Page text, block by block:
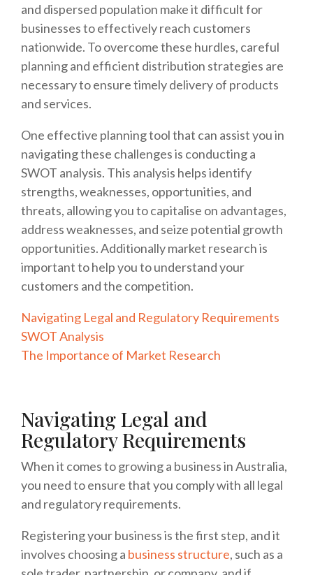
and dispersed population make it difficult for
businesses to effectively reach customers
nationwide. To overcome these hurdles, careful
planning and efficient distribution strategies are
necessary to ensure timely delivery of products
and services.
One effective planning tool that can assist you in
navigating these challenges is conducting a
SWOT analysis. This analysis helps identify
strengths, weaknesses, opportunities, and
threats, allowing you to capitalise on advantages,
address weaknesses, and seize potential growth
opportunities. Additionally market research is
important to help you to understand your
customers and the competition.
Navigating Legal and Regulatory Requirements
SWOT Analysis
The Importance of Market Research
Navigating Legal and
Regulatory Requirements
When it comes to growing a business in Australia,
you need to ensure that you comply with all legal
and regulatory requirements.
Registering your business is the first step, and it
involves choosing a business structure, such as a